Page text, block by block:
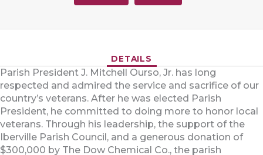
DETAILS
Parish President J. Mitchell Ourso, Jr. has long
respected and admired the service and sacrifice of our
country’s veterans. After he was elected Parish
President, he committed to doing more to honor local
veterans. Through his leadership, the support of the
Iberville Parish Council, and a generous donation of
$300,000 by The Dow Chemical Co., the parish